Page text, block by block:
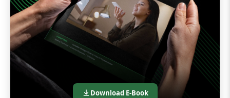
Download E-Book